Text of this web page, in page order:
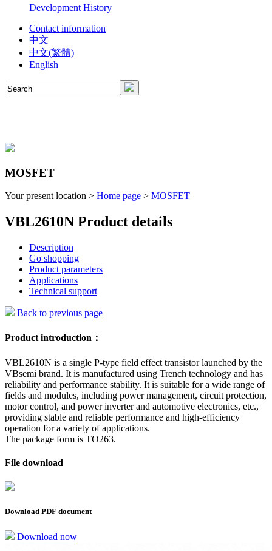
Development History
Contact information
中文
中文(繁體)
English
MOSFET
Your present location > Home page > MOSFET
VBL2610N Product details
Description
Go shopping
Product parameters
Applications
Technical support
Back to previous page
Product introduction：
VBL2610N is a single P-type field effect transistor launched by the
VBsemi brand. It is manufactured using Trench technology and has
reliability and performance stability. It is suitable for a wide range of
fields and modules, including power management, circuit protection,
motor control, and power inverter and automotive electronics, etc.,
providing stable and reliable performance and high-efficiency
operation for a variety of applications.
The package form is TO263.
File download
Download PDF document
Download now